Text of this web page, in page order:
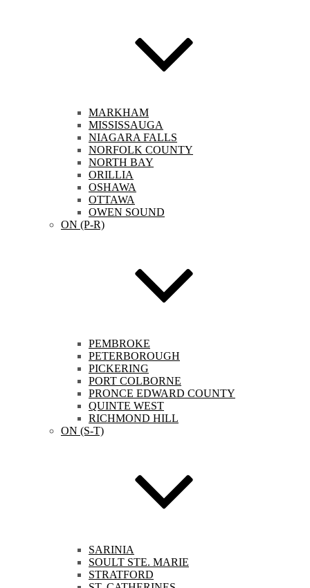
MARKHAM
MISSISSAUGA
NIAGARA FALLS
NORFOLK COUNTY
NORTH BAY
ORILLIA
OSHAWA
OTTAWA
OWEN SOUND
ON (P-R)
PEMBROKE
PETERBOROUGH
PICKERING
PORT COLBORNE
PRONCE EDWARD COUNTY
QUINTE WEST
RICHMOND HILL
ON (S-T)
SARINIA
SOULT STE. MARIE
STRATFORD